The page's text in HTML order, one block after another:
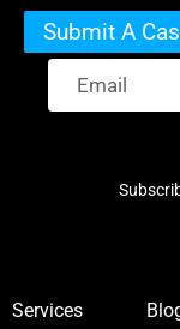
Submit A
Services